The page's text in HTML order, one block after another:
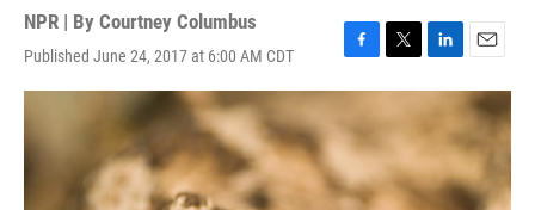
NPR | By Courtney Columbus
Published June 24, 2017 at 6:00 AM CDT
F
a
e
b
o
o
T
w
t
e
r
L
i
n
e
d
I
E
m
a
l